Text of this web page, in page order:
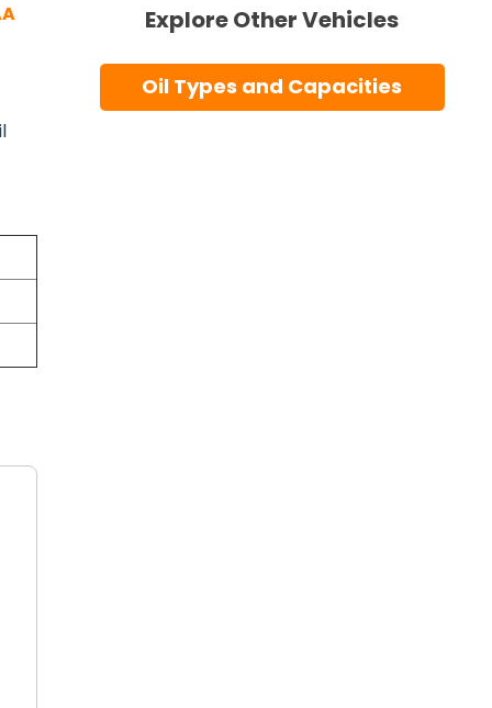
Explore Other Vehicles
Oil Types and Capacities